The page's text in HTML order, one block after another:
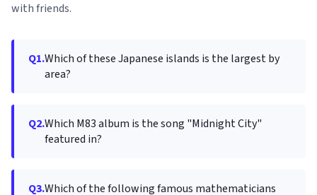
with friends.
Q1.Which of these Japanese islands is the largest by
area?
Q2.Which M83 album is the song "Midnight City"
featured in?
Q3.Which of the following famous mathematicians